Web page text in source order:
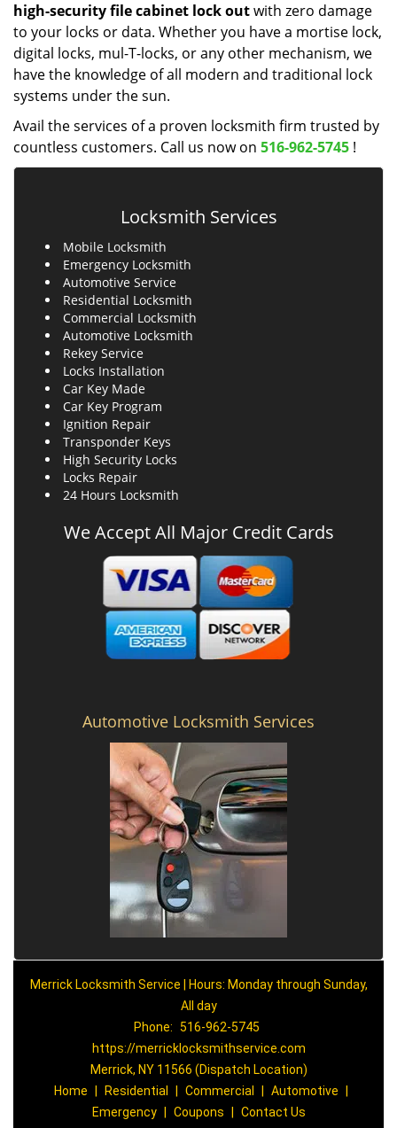
high-security file cabinet lockoutwith zero damage
to your locks or data. Whether you have a mortise lock,
digital locks, mul-T-locks, or any other mechanism, we
have the knowledge of all modern and traditional lock
systems under the sun.
Avail the services of a proven locksmith firm trusted by
countless customers. Call us now on 516-962-5745 !
Locksmith Services
Mobile Locksmith
Emergency Locksmith
Automotive Service
Residential Locksmith
Commercial Locksmith
Automotive Locksmith
Rekey Service
Locks Installation
Car Key Made
Car Key Program
Ignition Repair
Transponder Keys
High Security Locks
Locks Repair
24 Hours Locksmith
We Accept All Major Credit Cards
Automotive Locksmith Services
Merrick Locksmith Service | Hours: Monday through Sunday,
All day
Phone: 516-962-5745
https://merricklocksmithservice.com
Merrick, NY 11566 (Dispatch Location)
Home
Residential Commercial Automotive
Emergency
Coupons
Contact Us